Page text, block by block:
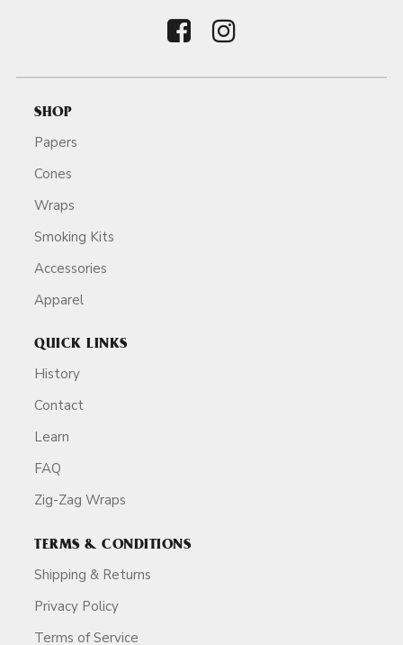
SHOP
Papers
Cones
Wraps
Smoking Kits
Accessories
Apparel
QUICK LINKS
History
Contact
Learn
FAQ
Zig-Zag Wraps
TERMS & CONDITIONS
Shipping & Returns
Privacy Policy
Terms of Service